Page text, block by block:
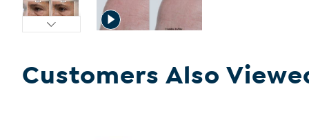
Customers Also